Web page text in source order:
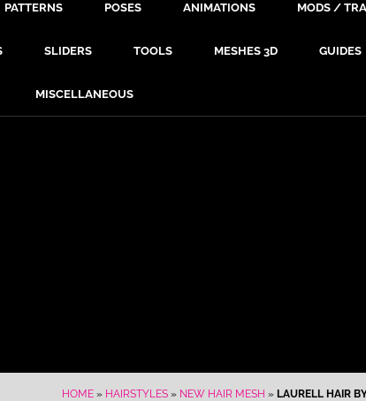
PATTERNS POSES ANIMATIONS MODS /
SLIDERS TOOLS MESHES 3D GUIDES
MISCELLANEOUS
HOME » HAIRSTYLES » NEW HAIR MESH » LAURELL HAIR